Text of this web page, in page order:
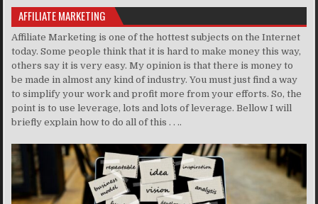
AFFILIATE MARKETING
Affiliate Marketing is one of the hottest subjects on the Internet
today. Some people think that it is hard to make money this way,
others say it is very easy. My opinion is that there is money to
be made in almost any kind of industry. You must just find a way
to simplify your work and profit more from your efforts. So, the
point is to use leverage, lots and lots of leverage. Bellow I will
briefly explain how to do all of this . . ..